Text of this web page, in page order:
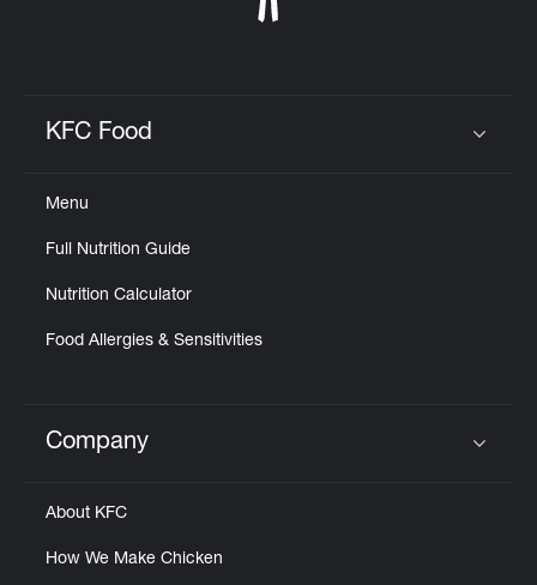
KFC Food
Menu
Full Nutrition Guide
Nutrition Calculator
Food Allergies & Sensitivities
Click to expand or collapse content
Company
About KFC
How We Make Chicken